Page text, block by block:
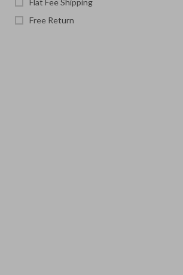
Flat Fee Shipping
Free Return